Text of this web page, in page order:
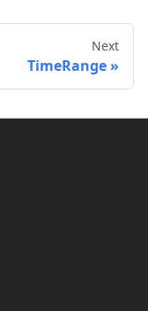
Next
TimeRange